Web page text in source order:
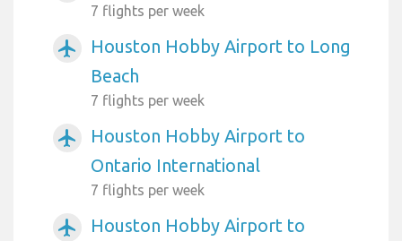
7 flights per week
airplanemode_active
Houston Hobby Airport to Long
Beach
7 flights per week
airplanemode_active
Houston Hobby Airport to
Ontario International
7 flights per week
airplanemode_active
Houston Hobby Airport to